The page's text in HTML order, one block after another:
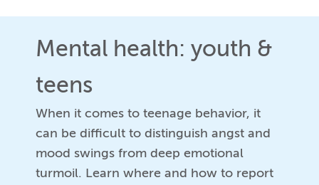
Mental health: youth &
teens
When it comes to teenage behavior, it
can be difficult to distinguish angst and
mood swings from deep emotional
turmoil. Learn where and how to report